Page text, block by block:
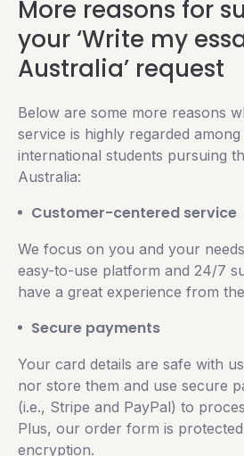
More reasons for
your ‘Write my
Australia’ request
Below are some more reasons
service is highly regarded
international students pursuing
Australia:
Customer-centered service
We focus on you and your
easy-to-use platform and 24/7
have a great experience from
Secure payments
Your card details are safe with
nor store them and use secure
(i.e., Stripe and PayPal) to
Plus, our order form is
encryption.